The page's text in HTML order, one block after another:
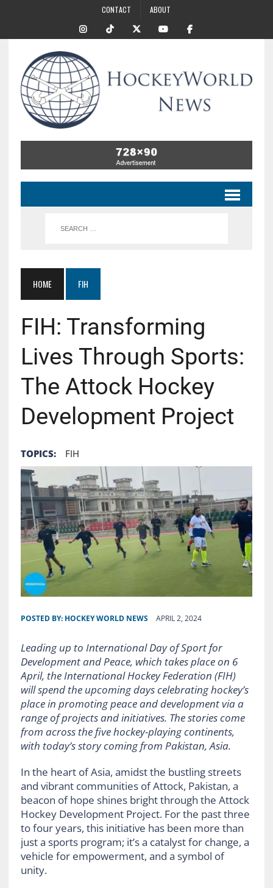
CONTACT ABOUT
HOME FIH
FIH: Transforming
Lives Through Sports:
The Attock Hockey
Development Project
TOPICS: FIH
POSTED BY: HOCKEY WORLD NEWS APRIL 2, 2024
Leading up to International Day of Sport for
Development and Peace, which takes place on 6
April, the International Hockey Federation (FIH)
will spend the upcoming days celebrating hockey’s
place in promoting peace and development via a
range of projects and initiatives. The stories come
from across the five hockey-playing continents,
with today’s story coming from Pakistan, Asia.
In the heart of Asia, amidst the bustling streets
and vibrant communities of Attock, Pakistan, a
beacon of hope shines bright through the Attock
Hockey Development Project. For the past three
to four years, this initiative has been more than
just a sports program; it’s a catalyst for change, a
vehicle for empowerment, and a symbol of
unity.